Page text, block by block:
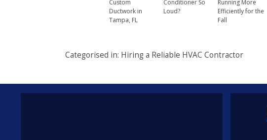
Custom
Ductwork in
Tampa, FL
Conditioner So
Loud?
Running More
Efficiently for the
Fall
Categorised in: Hiring a Reliable HVAC Contractor